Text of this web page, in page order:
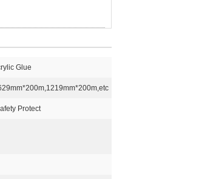
Glue
Protect